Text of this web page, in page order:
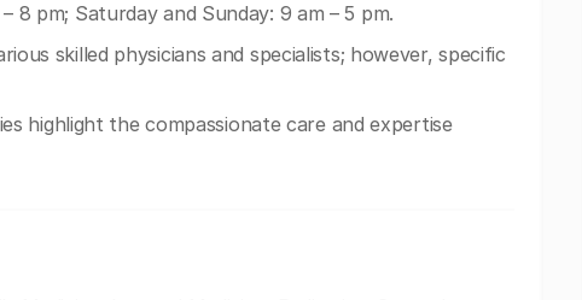
8 pm; Saturday and Sunday: 9 am – 5 pm.
skilled physicians and specialists; however, specific
highlight the compassionate care and expertise